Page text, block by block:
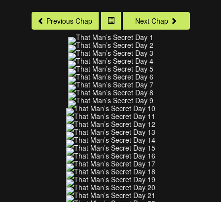
Previous Chap Next Chap